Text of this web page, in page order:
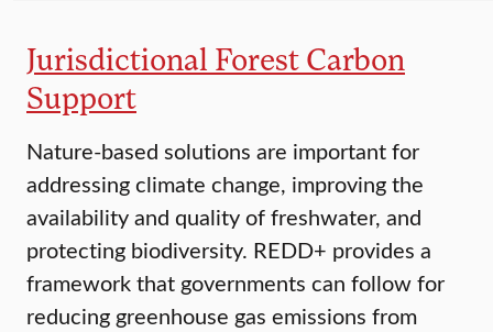
Jurisdictional Forest Carbon
Support
Nature-based solutions are important for
addressing climate change, improving the
availability and quality of freshwater, and
protecting biodiversity. REDD+ provides a
framework that governments can follow for
reducing greenhouse gas emissions from